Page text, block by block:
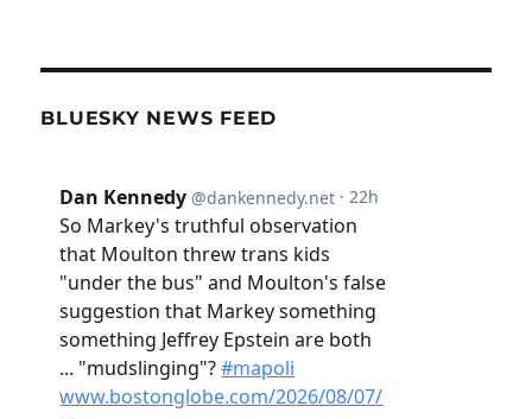
BLUESKY NEWS FEED